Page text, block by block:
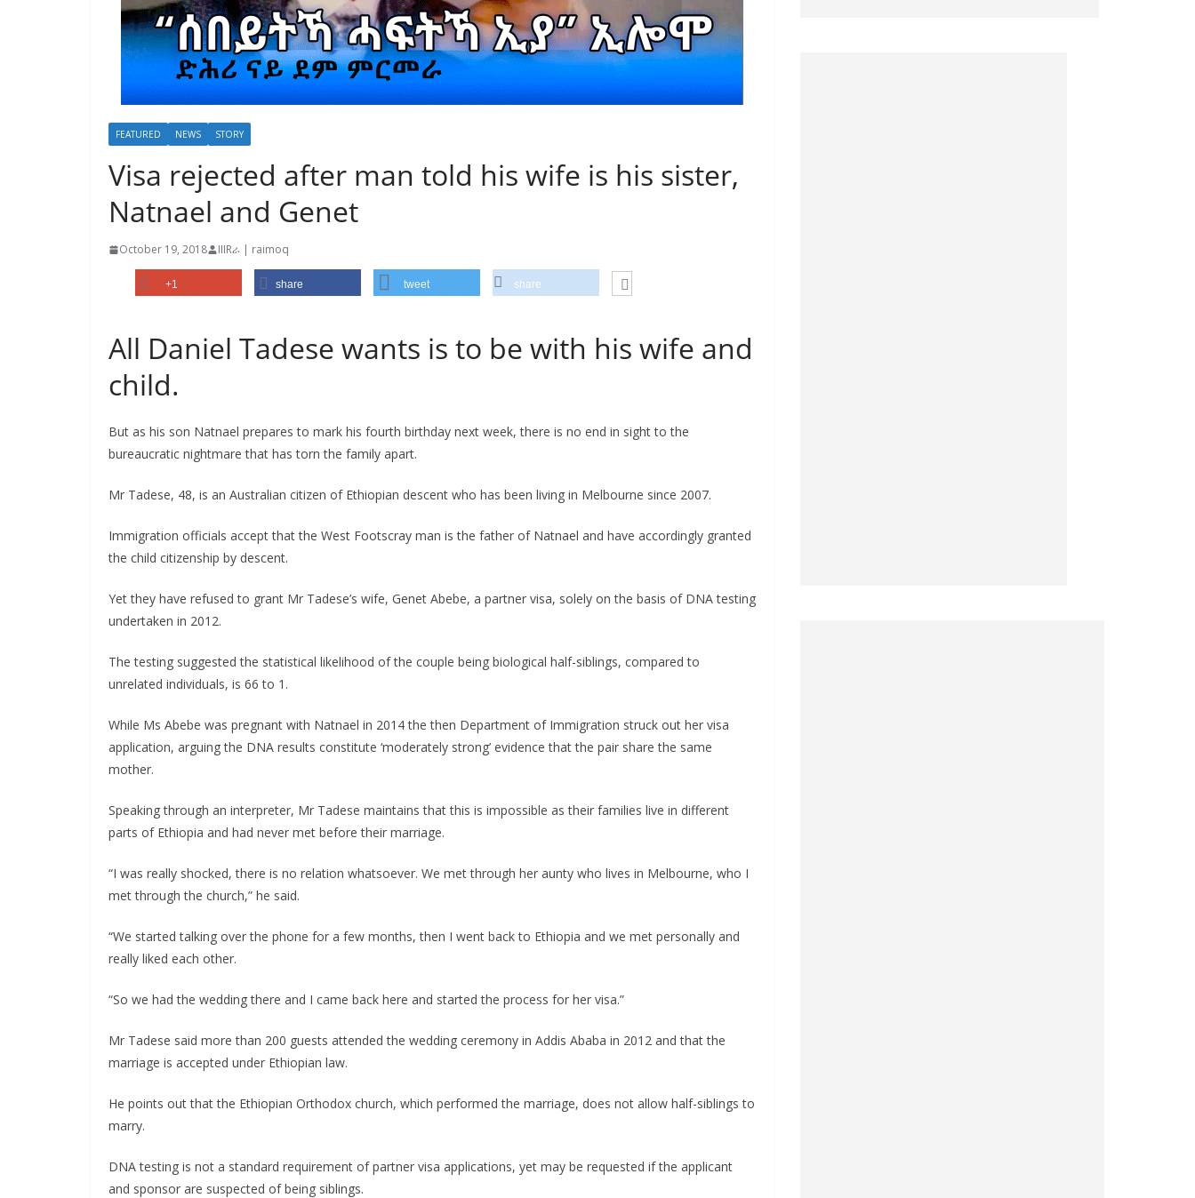
FEATURED NEWS STORY
Visa rejected after man told his wife is his sister,
Natnael and Genet
October 19, 2018 IIIRራ | raimoq
+1 share tweet share
All Daniel Tadese wants is to be with his wife and
child.
But as his son Natnael prepares to mark his fourth birthday next week, there is no end in sight to the
bureaucratic nightmare that has torn the family apart.
Mr Tadese, 48, is an Australian citizen of Ethiopian descent who has been living in Melbourne since 2007.
Immigration officials accept that the West Footscray man is the father of Natnael and have accordingly granted
the child citizenship by descent.
Yet they have refused to grant Mr Tadese’s wife, Genet Abebe, a partner visa, solely on the basis of DNA testing
undertaken in 2012.
The testing suggested the statistical likelihood of the couple being biological half-siblings, compared to
unrelated individuals, is 66 to 1.
While Ms Abebe was pregnant with Natnael in 2014 the then Department of Immigration struck out her visa
application, arguing the DNA results constitute ‘moderately strong’ evidence that the pair share the same
mother.
Speaking through an interpreter, Mr Tadese maintains that this is impossible as their families live in different
parts of Ethiopia and had never met before their marriage.
“I was really shocked, there is no relation whatsoever. We met through her aunty who lives in Melbourne, who I
met through the church,” he said.
“We started talking over the phone for a few months, then I went back to Ethiopia and we met personally and
really liked each other.
“So we had the wedding there and I came back here and started the process for her visa.”
Mr Tadese said more than 200 guests attended the wedding ceremony in Addis Ababa in 2012 and that the
marriage is accepted under Ethiopian law.
He points out that the Ethiopian Orthodox church, which performed the marriage, does not allow half-siblings to
marry.
DNA testing is not a standard requirement of partner visa applications, yet may be requested if the applicant
and sponsor are suspected of being siblings.